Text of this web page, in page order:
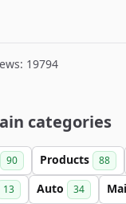
19794
categories
90 Products 88
13 Auto 34